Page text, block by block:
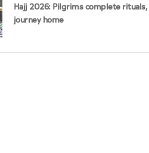
Hajj 2026: Pilgrims complete
journey home